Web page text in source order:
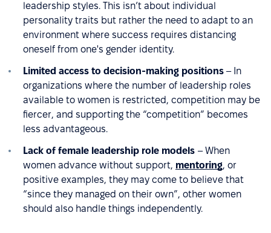
leadership styles. This isn’t about individual
personality traits but rather the need to adapt to an
environment where success requires distancing
oneself from one's gender identity.
Limited access to decision-making positions – In
organizations where the number of leadership roles
available to women is restricted, competition may be
fiercer, and supporting the “competition” becomes
less advantageous.
Lack of female leadership role models – When
women advance without support, mentoring, or
positive examples, they may come to believe that
“since they managed on their own”, other women
should also handle things independently.